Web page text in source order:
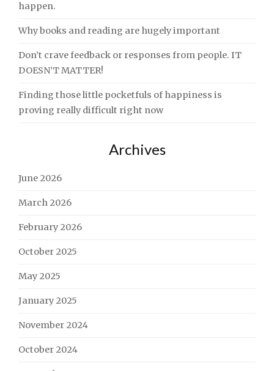
happen.
Why books and reading are hugely important
Don’t crave feedback or responses from people. IT
DOESN’T MATTER!
Finding those little pocketfuls of happiness is
proving really difficult right now
Archives
June 2026
March 2026
February 2026
October 2025
May 2025
January 2025
November 2024
October 2024